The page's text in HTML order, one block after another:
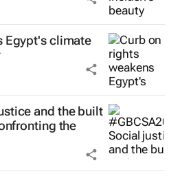
Egypt's climate
and the built
the